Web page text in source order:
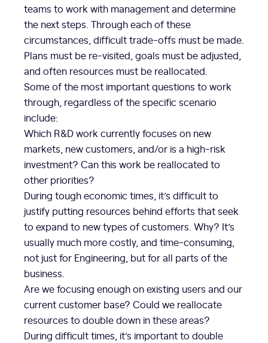
teams to work with management and determine
the next steps. Through each of these
circumstances, difficult trade-offs must be made.
Plans must be re-visited, goals must be adjusted,
and often resources must be reallocated.
Some of the most important questions to work
through, regardless of the specific scenario
include:
Which R&D work currently focuses on new
markets, new customers, and/or is a high-risk
investment? Can this work be reallocated to
other priorities?
During tough economic times, it’s difficult to
justify putting resources behind efforts that seek
to expand to new types of customers. Why? It’s
usually much more costly, and time-consuming,
not just for Engineering, but for all parts of the
business.
Are we focusing enough on existing users and our
current customer base? Could we reallocate
resources to double down in these areas?
During difficult times, it’s important to double